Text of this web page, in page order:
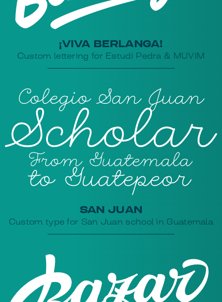
¡VIVA BERLANGA!
Custom lettering for Estudi Pedra & MUVIM
SAN JUAN
Custom type for San Juan school in Guatemala